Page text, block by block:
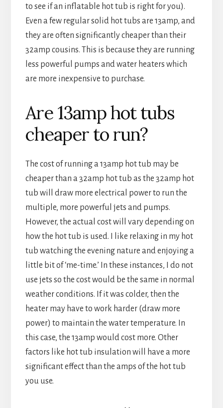
to see if an inflatable hot tub is right for you).
Even a few regular solid hot tubs are 13amp, and
they are often significantly cheaper than their
32amp cousins. This is because they are running
less powerful pumps and water heaters which
are more inexpensive to purchase.
Are 13amp hot tubs
cheaper to run?
The cost of running a 13amp hot tub may be
cheaper than a 32amp hot tub as the 32amp hot
tub will draw more electrical power to run the
multiple, more powerful jets and pumps.
However, the actual cost will vary depending on
how the hot tub is used. I like relaxing in my hot
tub watching the evening nature and enjoying a
little bit of ‘me-time.’ In these instances, I do not
use jets so the cost would be the same in normal
weather conditions. If it was colder, then the
heater may have to work harder (draw more
power) to maintain the water temperature. In
this case, the 13amp would cost more. Other
factors like hot tub insulation will have a more
significant effect than the amps of the hot tub
you use.